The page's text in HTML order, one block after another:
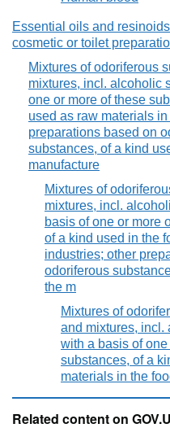
Essential oils and
cosmetic or toilet
Mixtures of odoriferous
mixtures, incl. alcoholic
one or more of these
used as raw materials
preparations based on
substances, of a kind
manufacture
Mixtures of
mixtures, incl.
basis of one or more
of a kind used in the
industries; other
odoriferous
the m
Mixtures of
and mixtures, incl.
with a basis of
substances, of a
materials in the
Related content on